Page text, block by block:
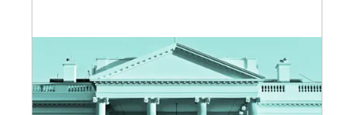
What the federal government's new executive order
on AI means for public sector legal professionals.